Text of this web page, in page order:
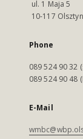
ul. 1 Maja 5
10-117 Olsztyn
Phone
089 524 90 32
089 524 90 48
E-Mail